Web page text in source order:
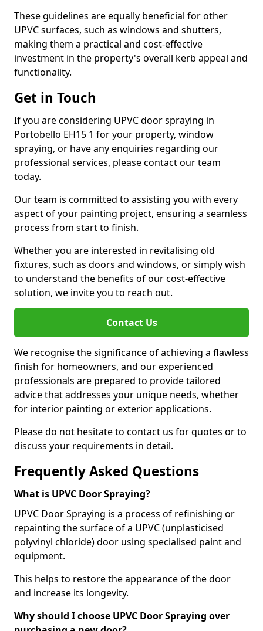
These guidelines are equally beneficial for other
UPVC surfaces, such as windows and shutters,
making them a practical and cost-effective
investment in the property's overall kerb appeal and
functionality.
Get in Touch
If you are considering UPVC door spraying in
Portobello EH15 1 for your property, window
spraying, or have any enquiries regarding our
professional services, please contact our team
today.
Our team is committed to assisting you with every
aspect of your painting project, ensuring a seamless
process from start to finish.
Whether you are interested in revitalising old
fixtures, such as doors and windows, or simply wish
to understand the benefits of our cost-effective
solution, we invite you to reach out.
Contact Us
We recognise the significance of achieving a flawless
finish for homeowners, and our experienced
professionals are prepared to provide tailored
advice that addresses your unique needs, whether
for interior painting or exterior applications.
Please do not hesitate to contact us for quotes or to
discuss your requirements in detail.
Frequently Asked Questions
What is UPVC Door Spraying?
UPVC Door Spraying is a process of refinishing or
repainting the surface of a UPVC (unplasticised
polyvinyl chloride) door using specialised paint and
equipment.
This helps to restore the appearance of the door
and increase its longevity.
Why should I choose UPVC Door Spraying over